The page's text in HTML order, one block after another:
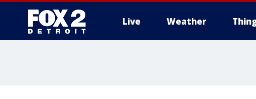
Live Weather